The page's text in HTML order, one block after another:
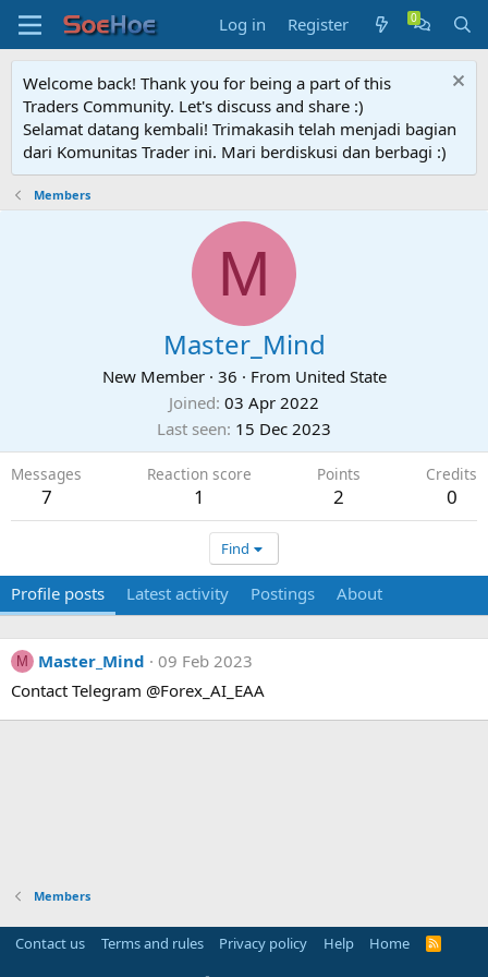
Log in Register
Welcome back! Thank you for being a part of this
Traders Community. Let's discuss and share :)
Selamat datang kembali! Trimakasih telah menjadi bagian
dari Komunitas Trader ini. Mari berdiskusi dan berbagi :)
Members
M
Master_Mind
New Member · 36 · From United State
Joined 03 Apr 2022
Last seen 15 Dec 2023
Messages
7
Reaction score
1
Points
2
Credits
0
Find
Profile posts Latest activity Postings About
M Master_Mind
09 Feb 2023
Contact Telegram @Forex_AI_EAA
Members
Contact us Terms and rules Privacy policy Help Home
R